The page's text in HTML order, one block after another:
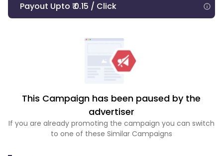
Payout Upto ₹ 0.15 / Click
This Campaign has been paused by the
advertiser
If you are already promoting the campaign you can switch
to one of these Similar Campaigns